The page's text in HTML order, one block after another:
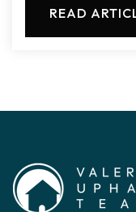
READ